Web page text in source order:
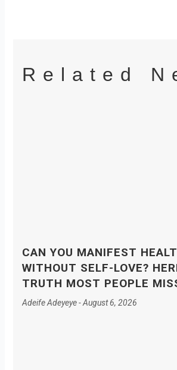
Related
CAN YOU MANIFEST
WITHOUT SELF-LOVE?
TRUTH MOST PEOPLE
Adeife Adeyeye August 6, 2026